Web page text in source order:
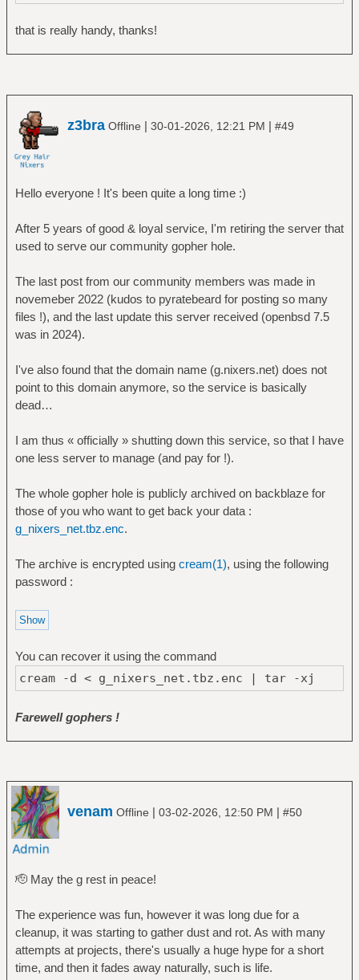
that is really handy, thanks!
z3bra Offline | 30-01-2026, 12:21 PM | #49
Hello everyone ! It's been quite a long time :)
After 5 years of good & loyal service, I'm retiring the server that
used to serve our community gopher hole.
The last post from our community members was made in
novemeber 2022 (kudos to pyratebeard for posting so many
files !), and the last update this server received (openbsd 7.5
was in 2024).
I've also found that the domain name (g.nixers.net) does not
point to this domain anymore, so the service is basically
dead…
I am thus « officially » shutting down this service, so that I have
one less server to manage (and pay for !).
The whole gopher hole is publicly archived on backblaze for
those of you who want to get back your data :
g_nixers_net.tbz.enc.
The archive is encrypted using cream(1), using the following
password :
You can recover it using the command
cream -d < g_nixers_net.tbz.enc | tar -xj
Farewell gophers !
venam Offline | 03-02-2026, 12:50 PM | #50
🫡 May the g rest in peace!
The experience was fun, however it was long due for a
cleanup, it was starting to gather dust and rot. As with many
attempts at projects, there's usually a huge hype for a short
time, and then it fades away naturally, such is life.